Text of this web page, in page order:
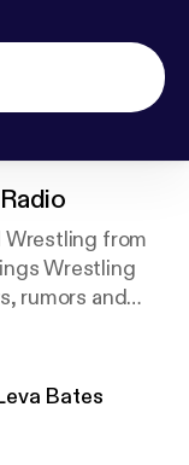
from
Wrestling
rumors and
Bates